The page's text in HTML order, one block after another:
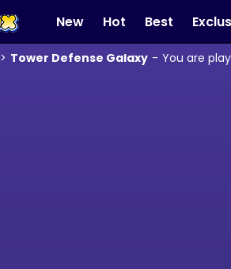
New Hot Best
> Tower Defense Galaxy - You are